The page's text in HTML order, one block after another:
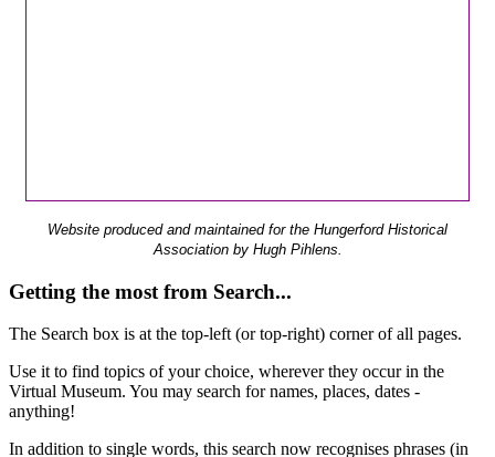
Website produced and maintained for the Hungerford Historical
Association by Hugh Pihlens.
Getting the most from Search...
The Search box is at the top-left (or top-right) corner of all pages.
Use it to find topics of your choice, wherever they occur in the
Virtual Museum. You may search for names, places, dates -
anything!
In addition to single words, this search now recognises phrases (in